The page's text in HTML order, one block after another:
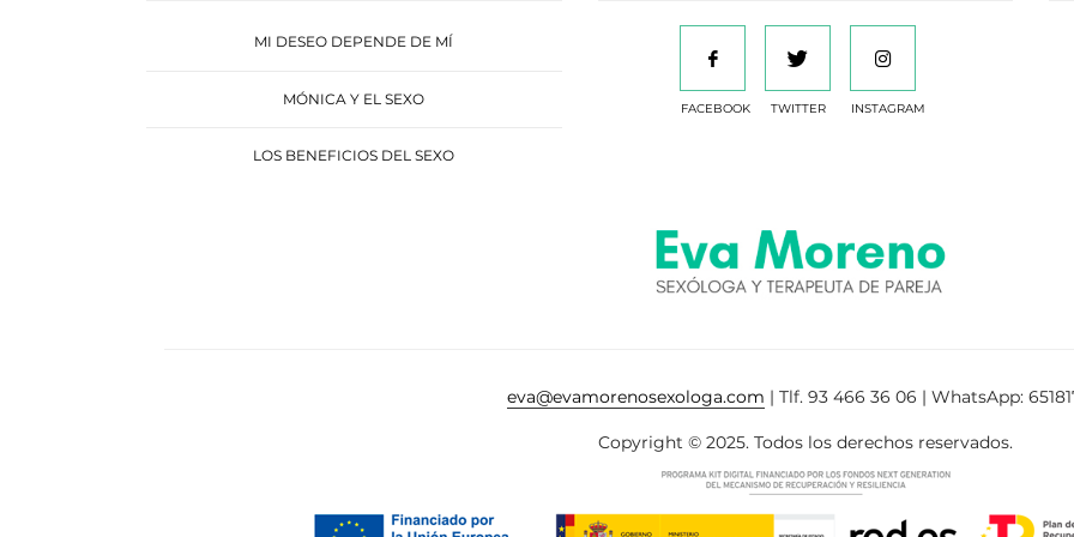
MI DESEO DEPENDE DE MÍ
MÓNICA Y EL SEXO
LOS BENEFICIOS DEL SEXO
FACEBOOK TWITTER INSTAGRAM
eva@evamorenosexologa.com | Tlf. 93 466 36 06 | WhatsApp:
Copyright © 2025. Todos los derechos reservados.